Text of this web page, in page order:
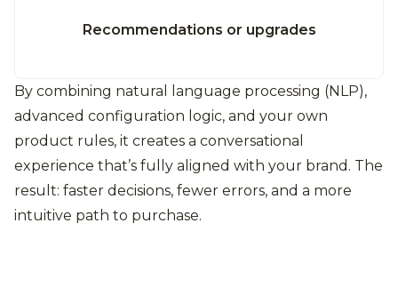
Recommendations or upgrades
By combining natural language processing (NLP),
advanced configuration logic, and your own
product rules, it creates a conversational
experience that’s fully aligned with your brand. The
result: faster decisions, fewer errors, and a more
intuitive path to purchase.